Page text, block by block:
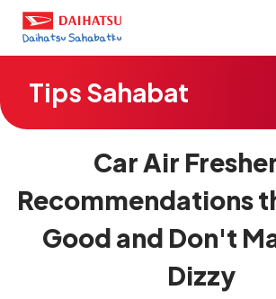
Tips Sahabat
Car Air
Recommendations
Good and Don't
Dizzy